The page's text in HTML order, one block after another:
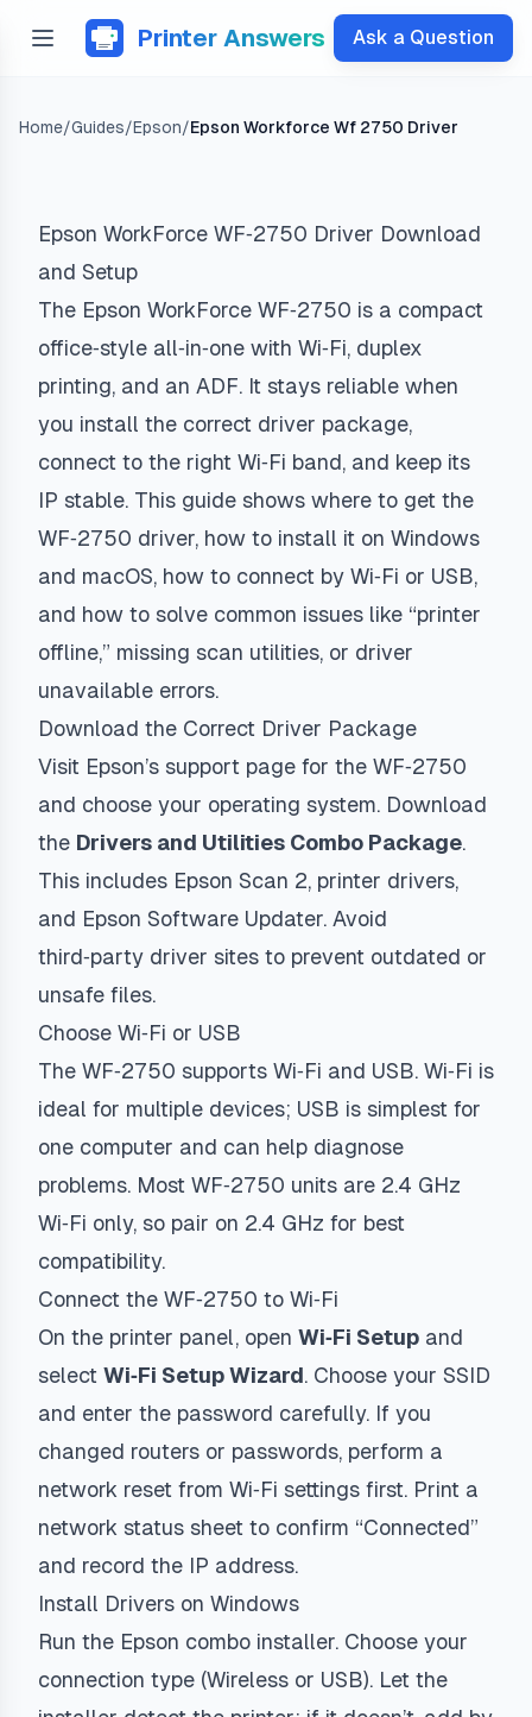
Printer Answers Ask a Question
Home/Guides/Epson/Epson Workforce Wf 2750 Driver
Epson WorkForce WF‑2750 Driver Download
and Setup
The Epson WorkForce WF‑2750 is a compact
office‑style all‑in‑one with Wi‑Fi, duplex
printing, and an ADF. It stays reliable when
you install the correct driver package,
connect to the right Wi‑Fi band, and keep its
IP stable. This guide shows where to get the
WF‑2750 driver, how to install it on Windows
and macOS, how to connect by Wi‑Fi or USB,
and how to solve common issues like “printer
offline,” missing scan utilities, or driver
unavailable errors.
Download the Correct Driver Package
Visit Epson’s support page for the WF‑2750
and choose your operating system. Download
the Drivers and Utilities Combo Package.
This includes Epson Scan 2, printer drivers,
and Epson Software Updater. Avoid
third‑party driver sites to prevent outdated or
unsafe files.
Choose Wi‑Fi or USB
The WF‑2750 supports Wi‑Fi and USB. Wi‑Fi is
ideal for multiple devices; USB is simplest for
one computer and can help diagnose
problems. Most WF‑2750 units are 2.4 GHz
Wi‑Fi only, so pair on 2.4 GHz for best
compatibility.
Connect the WF‑2750 to Wi‑Fi
On the printer panel, open Wi‑Fi Setup and
select Wi‑Fi Setup Wizard. Choose your SSID
and enter the password carefully. If you
changed routers or passwords, perform a
network reset from Wi‑Fi settings first. Print a
network status sheet to confirm “Connected”
and record the IP address.
Install Drivers on Windows
Run the Epson combo installer. Choose your
connection type (Wireless or USB). Let the